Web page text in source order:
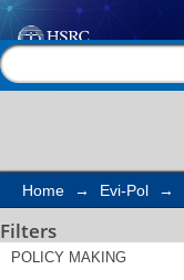
Search
Home → Evi-Pol →
Filters